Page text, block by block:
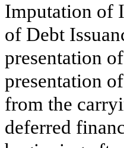
Imputation of
of Debt
presentation
presentation
from the
deferred